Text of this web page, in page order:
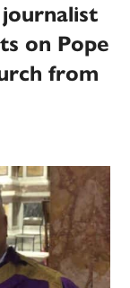
on Pope
from